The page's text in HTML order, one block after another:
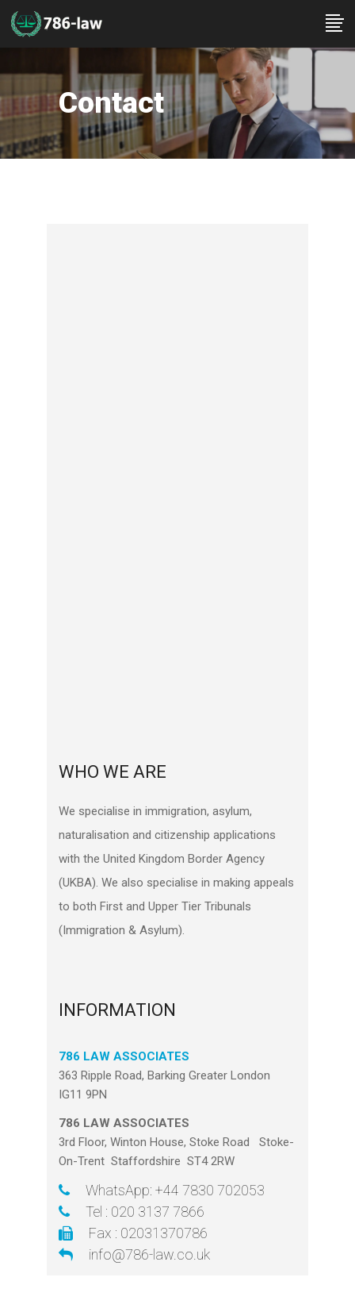
Contact
WHO WE ARE
We specialise in immigration, asylum,
naturalisation and citizenship applications
with the United Kingdom Border Agency
(UKBA). We also specialise in making appeals
to both First and Upper Tier Tribunals
(Immigration & Asylum).
INFORMATION
786 LAW ASSOCIATES
363 Ripple Road, Barking Greater London
IG11 9PN
786 LAW ASSOCIATES
3rd Floor, Winton House, Stoke Road Stoke-
On-Trent Staffordshire ST4 2RW
WhatsApp: +44 7830 702053
Tel : 020 3137 7866
Fax : 02031370786
info@786-law.co.uk